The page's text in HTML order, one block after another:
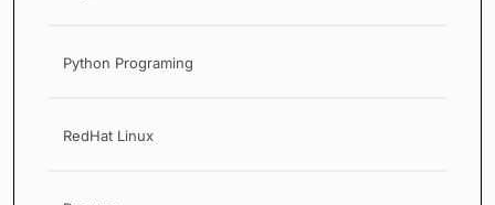
Python Programing
RedHat Linux